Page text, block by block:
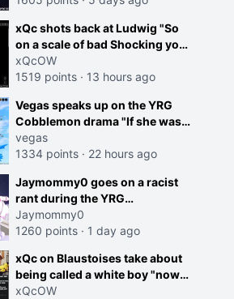
xQc shots back at Ludwig "So
on a scale of bad Shocking your
dog is 0 but Cheating on your
GF is 10 I think that those
xQcOW
1519 points · 13 hours ago
Vegas speaks up on the YRG
Cobblemon drama "If she was
joking, reverse the roles
imagine I make that joke
on twitch"
vegas
1334 points · 22 hours ago
Jaymommy0 goes on a racist
rant during the YRG
tournament
Jaymommy0
1260 points · 1 day ago
xQc on Blaustoises take about
being called a white boy "now
lean into the joke and do one
xQcOW